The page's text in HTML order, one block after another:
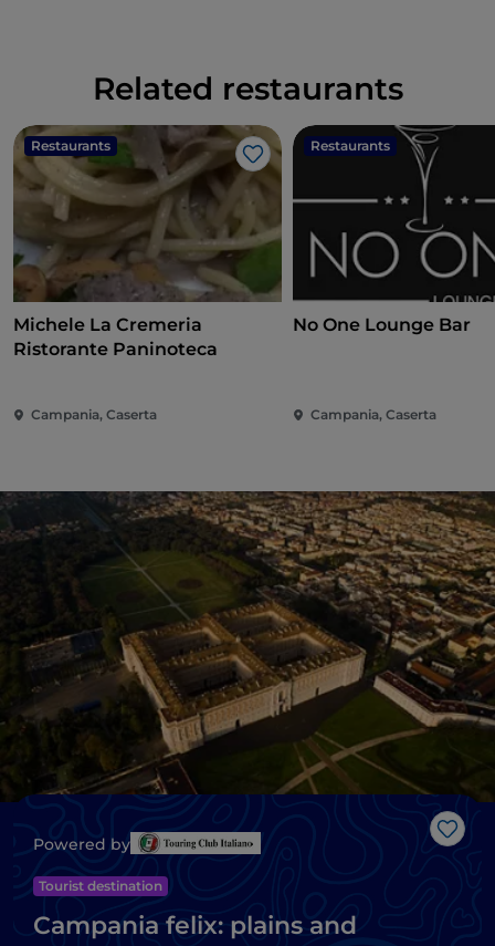
Related restaurants
Restaurants
Like
Michele La Cremeria
Ristorante Paninoteca
Campania, Caserta
Restaurants
No One Lounge Bar
Campania, Caserta
Like
Powered by
Tourist destination
Campania felix: plains and